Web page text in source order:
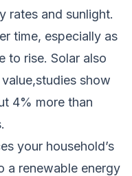
rates and sunlight.
time, especially as
to rise. Solar also
value,studies show
4% more than
your household’s
a renewable energy